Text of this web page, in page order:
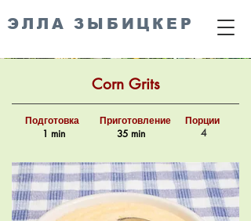
ЭЛЛА ЗЫБИЦКЕР
Corn Grits
Подготовка
1 min
Приготовление
35 min
Порции
4